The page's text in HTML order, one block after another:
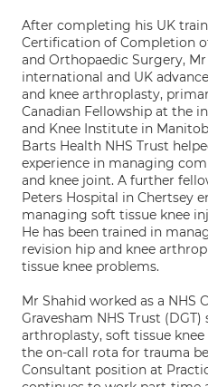
After completing his UK
Certification of Completion
and Orthopaedic Surgery,
international and UK
and knee arthroplasty,
Canadian Fellowship at the
and Knee Institute in
Barts Health NHS Trust
experience in managing
and knee joint. A further
Peters Hospital in Chertsey
managing soft tissue knee
He has been trained in
revision hip and knee
tissue knee problems.
Mr Shahid worked as a
Gravesham NHS Trust
arthroplasty, soft tissue
the on-call rota for trauma
Consultant position at